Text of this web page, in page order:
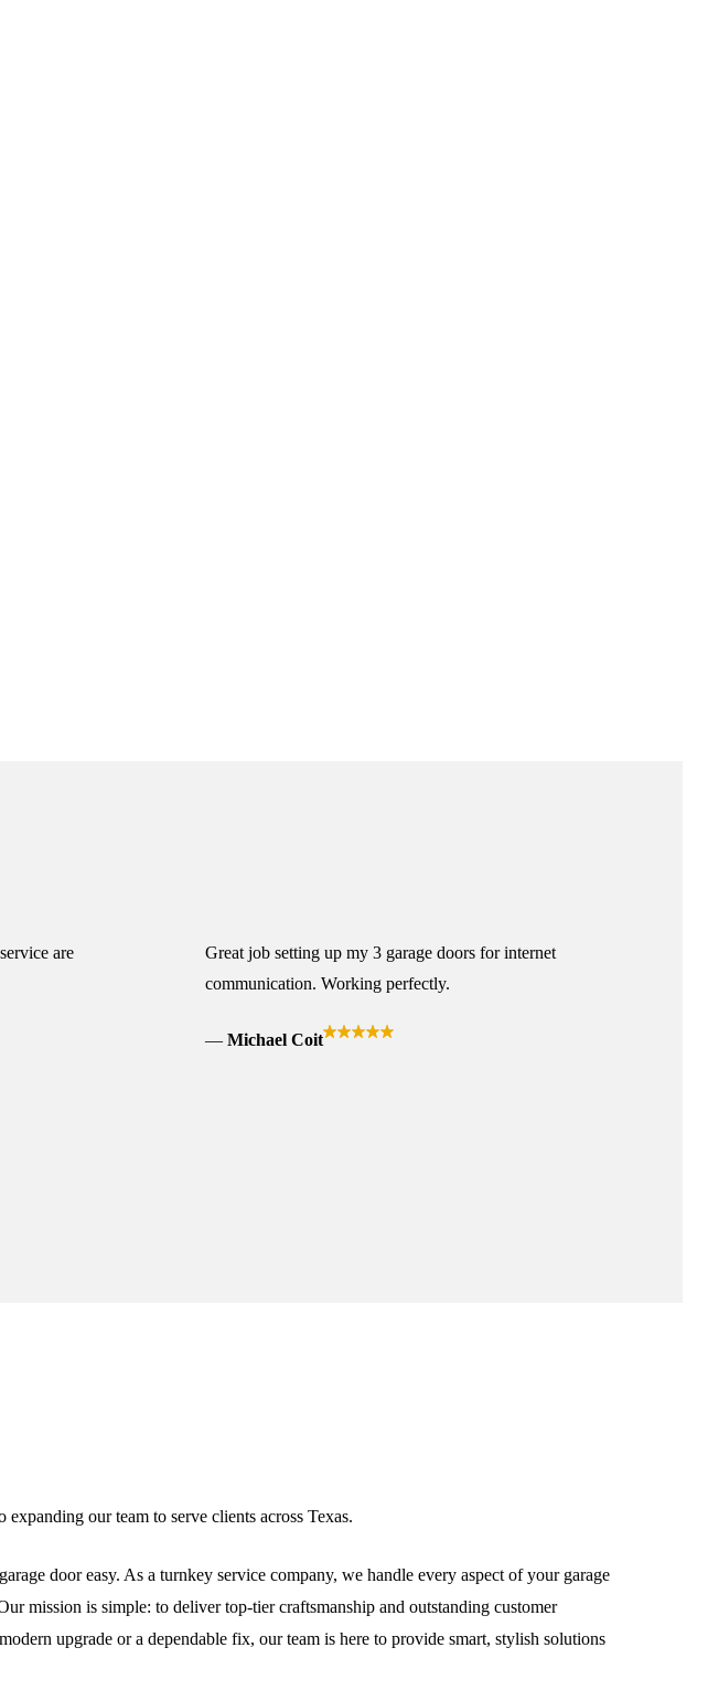
are
Great job setting up my 3 garage doors for internet
communication. Working perfectly.
Michael Coit
our team to serve clients across Texas.
door easy. As a turnkey service company, we handle every aspect of your garage
mission is simple: to deliver top-tier craftsmanship and outstanding customer
upgrade or a dependable fix, our team is here to provide smart, stylish solutions